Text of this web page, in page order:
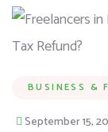
BUSINESS &
September 15,